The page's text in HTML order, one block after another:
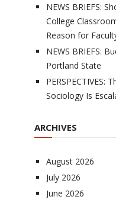
NEWS BRIEFS:
College
Reason for
NEWS BRIEFS:
Portland State
PERSPECTIVES:
Sociology Is
ARCHIVES
August 2026
July 2026
June 2026